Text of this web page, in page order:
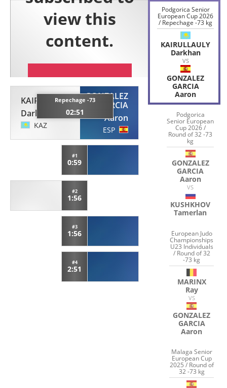
KAIRULLAULY
Darkhan
KAZ
Repechage -73
02:51
GONZALEZ
GARCIA
Aaron
ESP
#1
0:59
#2
1:56
#3
1:56
#4
2:51
Podgorica Senior
European Cup 2026
/ Repechage -73 kg
KAIRULLAULY
Darkhan
VS
GONZALEZ
GARCIA
Aaron
Podgorica
Senior European
Cup 2026 /
Round of 32 -73
kg
GONZALEZ
GARCIA
Aaron
VS
KUSHKHOV
Tamerlan
European Judo
Championships
U23 Individuals
/ Round of 32
-73 kg
MARINX
Ray
VS
GONZALEZ
GARCIA
Aaron
Malaga Senior
European Cup
2025 / Round of
32 -73 kg